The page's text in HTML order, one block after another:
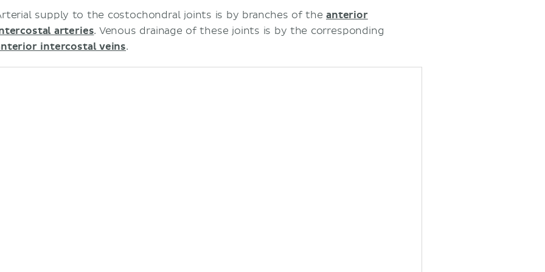
supply to the costochondral joints is by branches of theanterior
arteries. Venous drainage of these joints is by the corresponding
intercostal veins.